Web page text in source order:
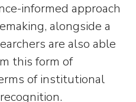
informed approach
alongside a
are also able
this form of
of institutional